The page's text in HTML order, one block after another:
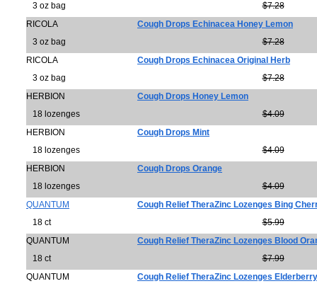
3 oz bag
$7.28
RICOLA
Cough Drops Echinacea Honey Lemon
3 oz bag
$7.28
RICOLA
Cough Drops Echinacea Original Herb
3 oz bag
$7.28
HERBION
Cough Drops Honey Lemon
18 lozenges
$4.09
HERBION
Cough Drops Mint
18 lozenges
$4.09
HERBION
Cough Drops Orange
18 lozenges
$4.09
QUANTUM
Cough Relief TheraZinc Lozenges Bing
18 ct
$5.99
QUANTUM
Cough Relief TheraZinc Lozenges Blood
18 ct
$7.99
QUANTUM
Cough Relief TheraZinc Lozenges